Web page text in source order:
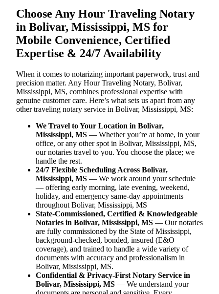
Choose Any Hour Traveling Notary
in Bolivar, Mississippi, MS for
Mobile Convenience, Certified
Expertise & 24/7 Availability
When it comes to notarizing important paperwork, trust and
precision matter. Any Hour Traveling Notary, Bolivar,
Mississippi, MS, combines professional expertise with
genuine customer care. Here’s what sets us apart from any
other traveling notary service in Bolivar, Mississippi, MS:
We Travel to Your Location in Bolivar,
Mississippi, MS — Whether you’re at home, in your
office, or any other spot in Bolivar, Mississippi, MS,
our notaries travel to you. You choose the place; we
handle the rest.
24/7 Flexible Scheduling Across Bolivar,
Mississippi, MS — We work around your schedule
— offering early morning, late evening, weekend,
holiday, and emergency same-day appointments
throughout Bolivar, Mississippi, MS
State-Commissioned, Certified & Knowledgeable
Notaries in Bolivar, Mississippi, MS — Our notaries
are fully commissioned by the State of Mississippi,
background-checked, bonded, insured (E&O
coverage), and trained to handle a wide variety of
documents with accuracy and professionalism in
Bolivar, Mississippi, MS.
Confidential & Privacy-First Notary Service in
Bolivar, Mississippi, MS — We understand your